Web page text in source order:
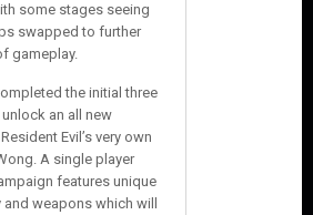
some stages seeing
swapped to further
gameplay.
the initial three
an all new
Evil’s very own
A single player
features unique
weapons which will